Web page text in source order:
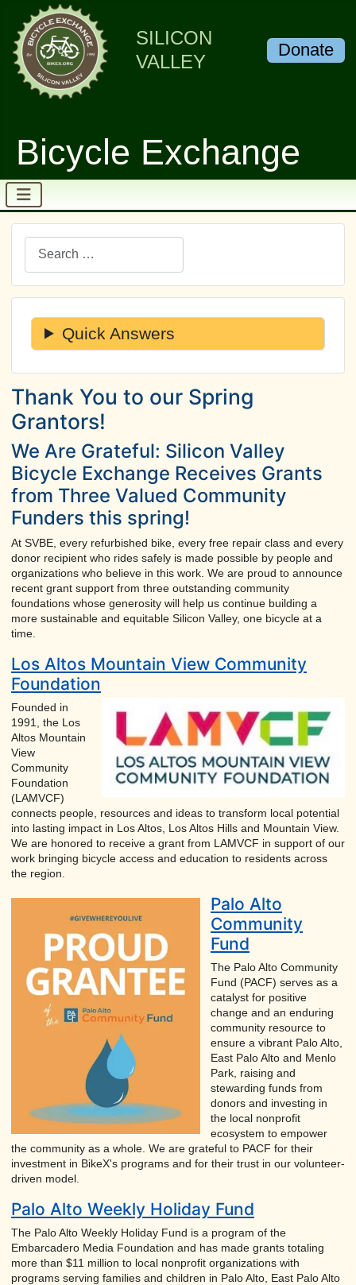
SILICON
VALLEY
Bicycle Exchange
Donate
Search
Quick Answers
Thank You to our Spring
Grantors!
We Are Grateful: Silicon Valley
Bicycle Exchange Receives Grants
from Three Valued Community
Funders this spring!
At SVBE, every refurbished bike, every free repair class and every
donor recipient who rides safely is made possible by people and
organizations who believe in this work. We are proud to announce
recent grant support from three outstanding community
foundations whose generosity will help us continue building a
more sustainable and equitable Silicon Valley, one bicycle at a
time.
Los Altos Mountain View Community
Foundation
Founded in
1991, the Los
Altos Mountain
View
Community
Foundation
(LAMVCF)
connects people, resources and ideas to transform local potential
into lasting impact in Los Altos, Los Altos Hills and Mountain View.
We are honored to receive a grant from LAMVCF in support of our
work bringing bicycle access and education to residents across
the region.
Palo Alto
Community
Fund
The Palo Alto Community
Fund (PACF) serves as a
catalyst for positive
change and an enduring
community resource to
ensure a vibrant Palo Alto,
East Palo Alto and Menlo
Park, raising and
stewarding funds from
donors and investing in
the local nonprofit
ecosystem to empower
the community as a whole. We are grateful to PACF for their
investment in BikeX's programs and for their trust in our volunteer-
driven model.
Palo Alto Weekly Holiday Fund
The Palo Alto Weekly Holiday Fund is a program of the
Embarcadero Media Foundation and has made grants totaling
more than $11 million to local nonprofit organizations with
programs serving families and children in Palo Alto, East Palo Alto